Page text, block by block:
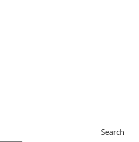
Search